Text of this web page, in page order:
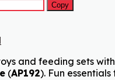
Copy
and feeding sets with
(AP192). Fun